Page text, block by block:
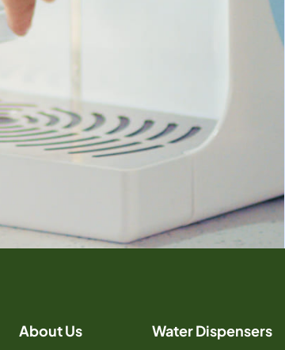
About Us Water Dispensers